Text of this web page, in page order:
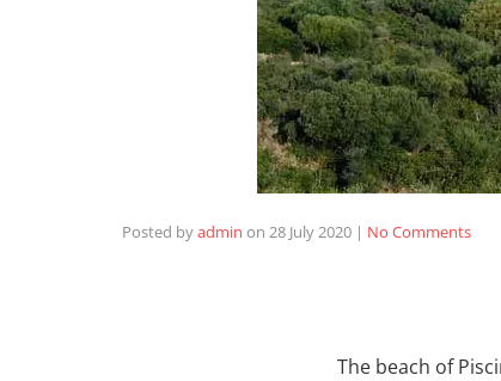
Posted byadmin on 28 July 2020 | No Comments
The beach of